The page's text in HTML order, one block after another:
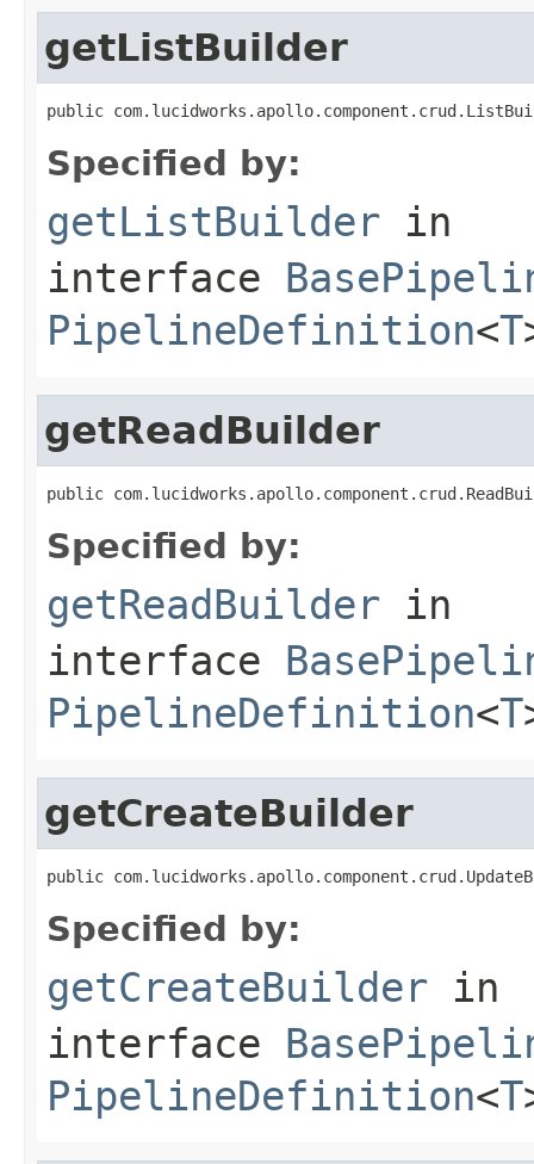
getListBuilder
public
Specified by:
getListBuilder in
interface
PipelineDefinition<T
getReadBuilder
public
Specified by:
getReadBuilder in
interface
PipelineDefinition<T
getCreateBuilder
public
Specified by:
getCreateBuilder in
interface
PipelineDefinition<T